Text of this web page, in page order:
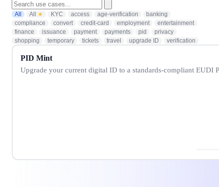
All All ★ KYC access age-verification
banking
compliance
convert credit-card employment
entertainment
finance
issuance payment payments pid
privacy
shopping
temporary tickets travel upgrade ID verification
PID Mint
Upgrade your current digital ID to a standards-compliant EUDI